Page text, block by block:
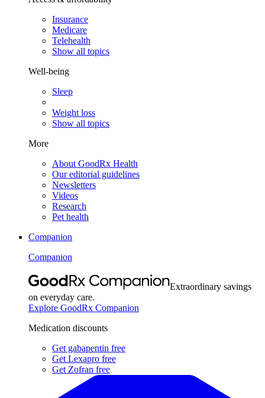
Insurance
Medicare
Telehealth
Show all topics
Well-being
Sleep
Weight loss
Show all topics
More
About GoodRx Health
Our editorial guidelines
Newsletters
Videos
Research
Pet health
Companion
Companion
Extraordinary savings
on everyday care.
Explore GoodRx Companion
Medication discounts
Get gabapentin free
Get Lexapro free
Get Zofran free